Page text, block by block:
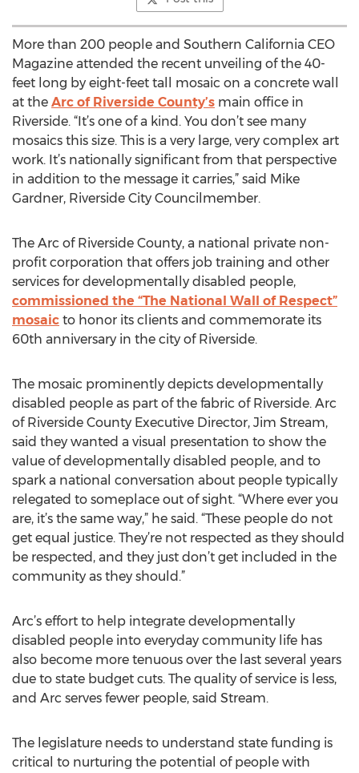
More than 200 people and Southern California CEO
Magazine attended the recent unveiling of the 40-
feet long by eight-feet tall mosaic on a concrete wall
at the Arc of Riverside County’s main office in
Riverside. “It’s one of a kind. You don’t see many
mosaics this size. This is a very large, very complex art
work. It’s nationally significant from that perspective
in addition to the message it carries,” said Mike
Gardner, Riverside City Councilmember.
The Arc of Riverside County, a national private non-
profit corporation that offers job training and other
services for developmentally disabled people,
commissioned the “The National Wall of Respect”
mosaic to honor its clients and commemorate its
60th anniversary in the city of Riverside.
The mosaic prominently depicts developmentally
disabled people as part of the fabric of Riverside. Arc
of Riverside County Executive Director, Jim Stream,
said they wanted a visual presentation to show the
value of developmentally disabled people, and to
spark a national conversation about people typically
relegated to someplace out of sight. “Where ever you
are, it’s the same way,” he said. “These people do not
get equal justice. They’re not respected as they should
be respected, and they just don’t get included in the
community as they should.”
Arc’s effort to help integrate developmentally
disabled people into everyday community life has
also become more tenuous over the last several years
due to state budget cuts. The quality of service is less,
and Arc serves fewer people, said Stream.
The legislature needs to understand state funding is
critical to nurturing the potential of people with